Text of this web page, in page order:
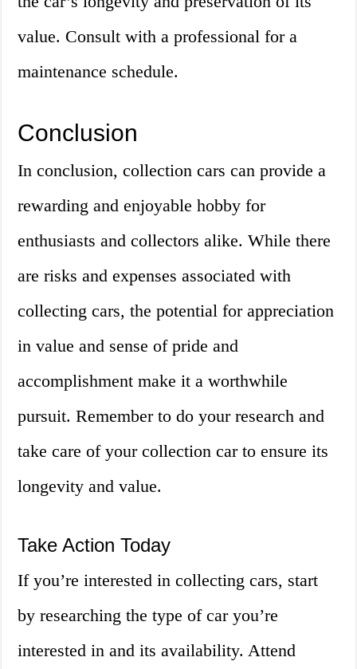
value. Consult with a professional for a
maintenance schedule.
Conclusion
In conclusion, collection cars can provide a
rewarding and enjoyable hobby for
enthusiasts and collectors alike. While there
are risks and expenses associated with
collecting cars, the potential for appreciation
in value and sense of pride and
accomplishment make it a worthwhile
pursuit. Remember to do your research and
take care of your collection car to ensure its
longevity and value.
Take Action Today
If you’re interested in collecting cars, start
by researching the type of car you’re
interested in and its availability. Attend